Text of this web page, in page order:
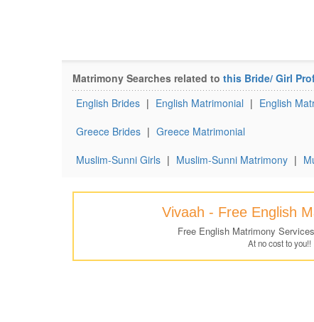
Matrimony Searches related to this Bride/ Girl
English Brides | English Matrimonial | English
Greece Brides | Greece Matrimonial
Muslim-Sunni Girls | Muslim-Sunni Matrimony |
Vivaah - Free English
Free English Matrimony
At no cost to you!!